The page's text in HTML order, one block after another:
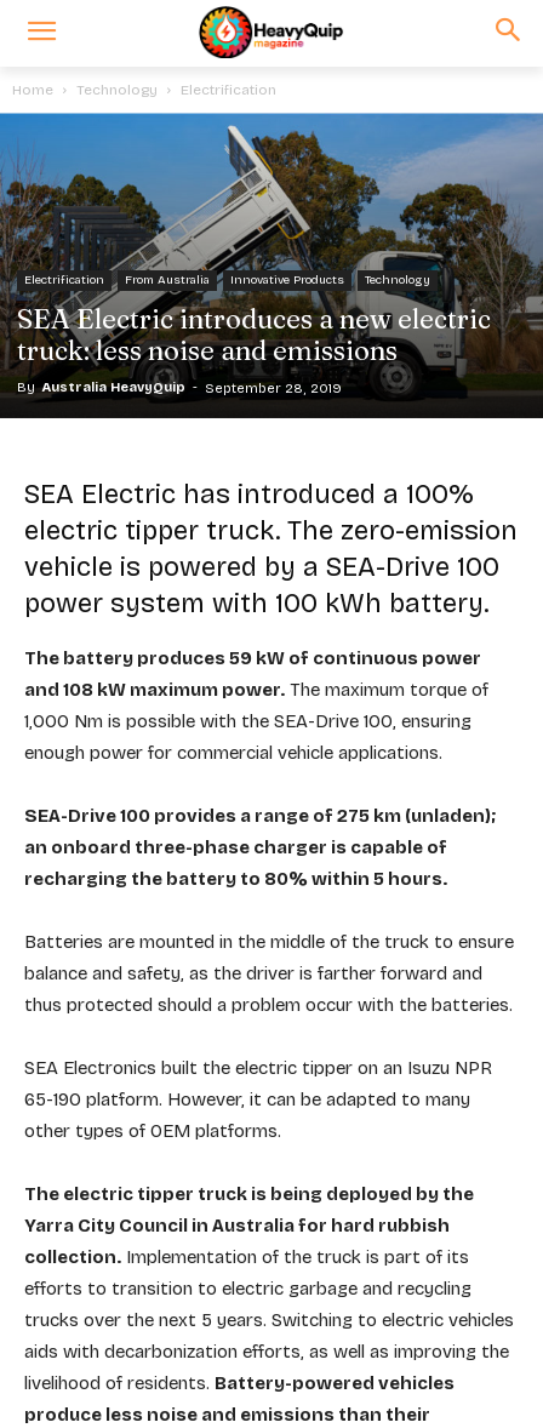
Home Technology Electrification
Electrification From Australia Innovative Products Technology
SEA Electric introduces a new electric
truck: less noise and emissions
By Australia HeavyQuip - September 28, 2019
SEA Electric has introduced a 100%
electric tipper truck. The zero-emission
vehicle is powered by a SEA-Drive 100
power system with 100 kWh battery.
The battery produces 59 kW of continuous power
and 108 kW maximum power. The maximum torque of
1,000 Nm is possible with the SEA-Drive 100, ensuring
enough power for commercial vehicle applications.
SEA-Drive 100 provides a range of 275 km (unladen);
an onboard three-phase charger is capable of
recharging the battery to 80% within 5 hours.
Batteries are mounted in the middle of the truck to ensure
balance and safety, as the driver is farther forward and
thus protected should a problem occur with the batteries.
SEA Electronics built the electric tipper on an Isuzu NPR
65-190 platform. However, it can be adapted to many
other types of OEM platforms.
The electric tipper truck is being deployed by the
Yarra City Council in Australia for hard rubbish
collection. Implementation of the truck is part of its
efforts to transition to electric garbage and recycling
trucks over the next 5 years. Switching to electric vehicles
aids with decarbonization efforts, as well as improving the
livelihood of residents. Battery-powered vehicles
produce less noise and emissions than their